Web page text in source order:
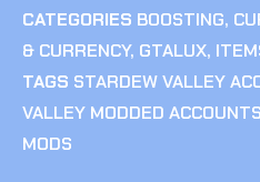
CATEGORIES BOOSTING,
& CURRENCY, GTALUX,
TAGS STARDEW VALLEY
VALLEY MODDED ACCOUNTS
MODS